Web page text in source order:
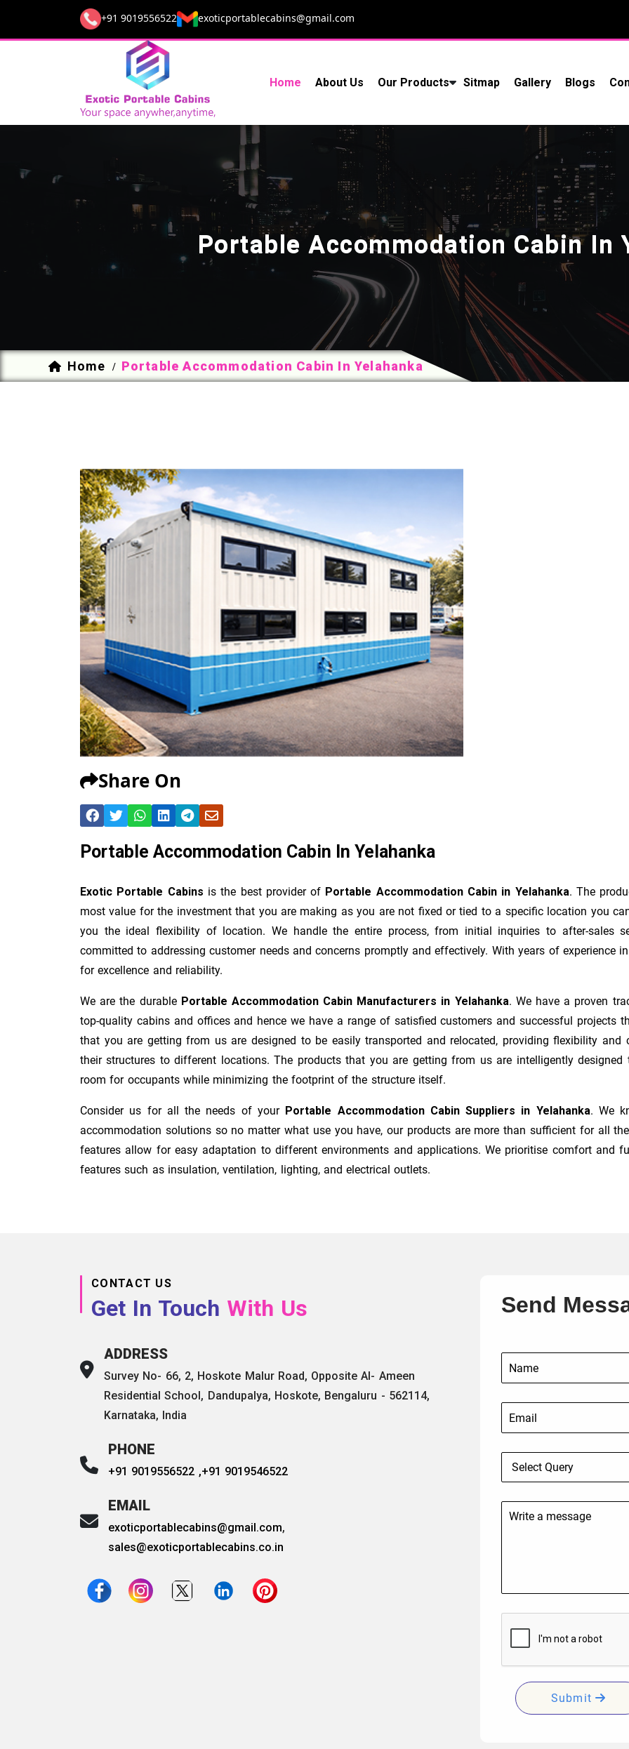
+91 9019556522 exoticportablecabins@gmail.com
Home About Us Our Products Sitmap Gallery Blogs
Portable Accommodation Cabin In
Home / Portable Accommodation Cabin In Yelahanka
Share On
Portable Accommodation Cabin In Yelahanka
Exotic Portable Cabins is the best provider of Portable Accommodation Cabin in Yelahanka. The
most value for the investment that you are making as you are not fixed or tied to a specific location you
you the ideal flexibility of location. We handle the entire process, from initial inquiries to after-sales
committed to addressing customer needs and concerns promptly and effectively. With years of experience
for excellence and reliability.
We are the durable Portable Accommodation Cabin Manufacturers in Yelahanka. We have a proven
top-quality cabins and offices and hence we have a range of satisfied customers and successful projects
that you are getting from us are designed to be easily transported and relocated, providing flexibility and
their structures to different locations. The products that you are getting from us are intelligently designed
room for occupants while minimizing the footprint of the structure itself.
Consider us for all the needs of your Portable Accommodation Cabin Suppliers in Yelahanka. We
accommodation solutions so no matter what use you have, our products are more than sufficient for all
features allow for easy adaptation to different environments and applications. We prioritise comfort and
features such as insulation, ventilation, lighting, and electrical outlets.
CONTACT US
Get In Touch With Us
ADDRESS
Survey No- 66, 2, Hoskote Malur Road, Opposite Al- Ameen
Residential School, Dandupalya, Hoskote, Bengaluru - 562114,
Karnataka, India
PHONE
+91 9019556522 ,+91 9019546522
EMAIL
exoticportablecabins@gmail.com,
sales@exoticportablecabins.co.in
Send
Submit